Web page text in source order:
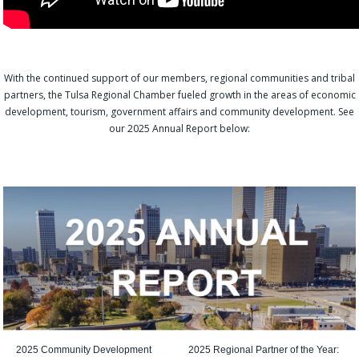
With the continued support of our members, regional communities and tribal
partners, the Tulsa Regional Chamber fueled growth in the areas of economic
development, tourism, government affairs and community development. See
our 2025 Annual Report below:
2025 Community Development
2025 Regional Partner of the Year: